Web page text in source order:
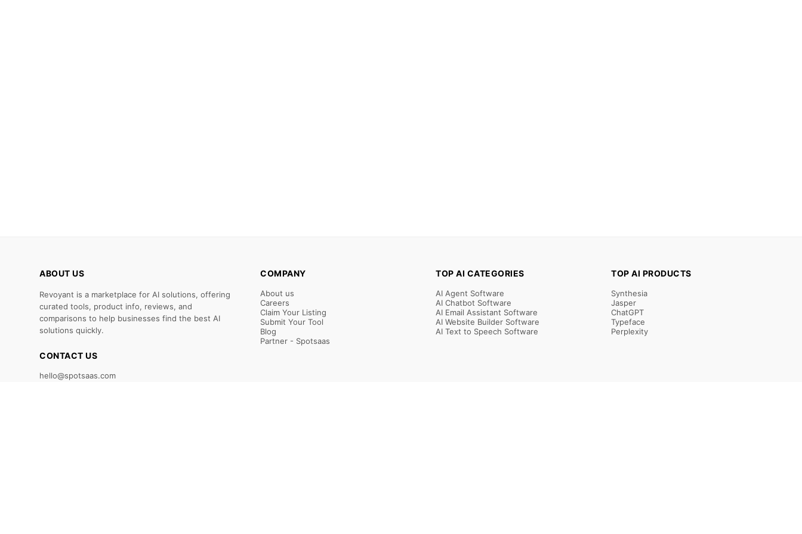
ABOUT US
Revoyant is a marketplace for AI solutions, offering
curated tools, product info, reviews, and
comparisons to help businesses find the best AI
solutions quickly.
CONTACT US
hello@spotsaas.com
COMPANY
About us
Careers
Claim Your Listing
Submit Your Tool
Blog
Partner - Spotsaas
TOP AI CATEGORIES
AI Agent Software
AI Chatbot Software
AI Email Assistant Software
AI Website Builder Software
AI Text to Speech Software
TOP AI PRODUCTS
Synthesia
Jasper
ChatGPT
Typeface
Perplexity